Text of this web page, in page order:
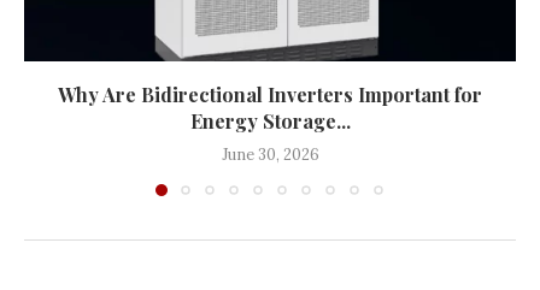
Why Are Bidirectional Inverters Important for
Energy Storage...
June 30, 2026